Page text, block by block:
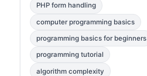
Error Fix
jQuery
MySQL
Bootstrap
PHP form handling
computer programming basics
programming basics for beginners
programming tutorial
algorithm complexity